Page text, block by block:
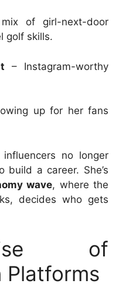
of girl-next-door
golf skills.
– Instagram-worthy
up for her fans
no longer
build a career. She’s
wave, where the
decides who gets
of
Platforms